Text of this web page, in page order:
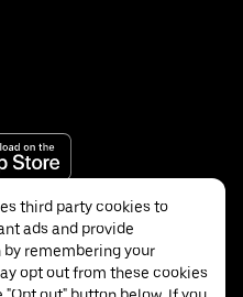
third party cookies to
ads and provide
remembering your
opt out from these cookies